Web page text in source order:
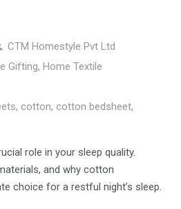
CTM Homestyle Pvt Ltd
Gifting, Home Textile
, cotton, cotton bedsheet,
role in your sleep quality.
and why cotton
choice for a restful night’s sleep.